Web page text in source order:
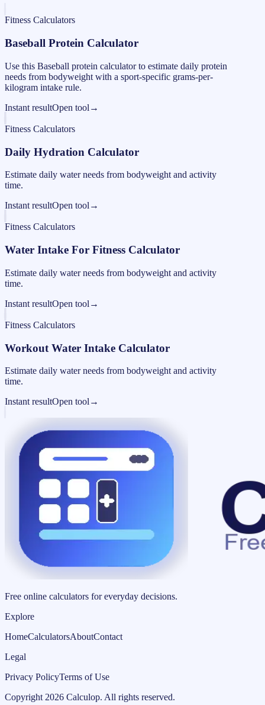
Fitness Calculators
Baseball Protein Calculator
Use this Baseball protein calculator to estimate daily protein
needs from bodyweight with a sport-specific grams-per-
kilogram intake rule.
Instant resultOpen tool →
Fitness Calculators
Daily Hydration Calculator
Estimate daily water needs from bodyweight and activity
time.
Instant resultOpen tool →
Fitness Calculators
Water Intake For Fitness Calculator
Estimate daily water needs from bodyweight and activity
time.
Instant resultOpen tool →
Fitness Calculators
Workout Water Intake Calculator
Estimate daily water needs from bodyweight and activity
time.
Instant resultOpen tool →
Free online calculators for everyday decisions.
Explore
HomeCalculatorsAboutContact
Legal
Privacy PolicyTerms of Use
Copyright 2026 Calculop. All rights reserved.